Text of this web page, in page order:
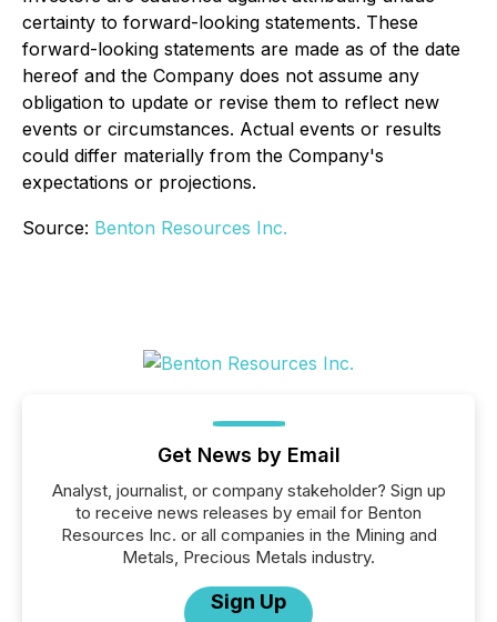
certainty to forward-looking statements. These
forward-looking statements are made as of the date
hereof and the Company does not assume any
obligation to update or revise them to reflect new
events or circumstances. Actual events or results
could differ materially from the Company's
expectations or projections.
Source: Benton Resources Inc.
Get News by Email
Analyst, journalist, or company stakeholder? Sign up
to receive news releases by email for Benton
Resources Inc. or all companies in the Mining and
Metals, Precious Metals industry.
Sign Up